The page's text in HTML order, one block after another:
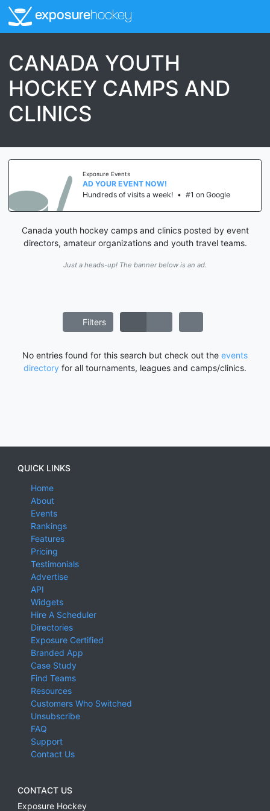
exposurehockey
CANADA YOUTH
HOCKEY CAMPS AND
CLINICS
Exposure Events
AD YOUR EVENT NOW!
Hundreds of visits a week! • #1 on Google
Canada youth hockey camps and clinics posted by event
directors, amateur organizations and youth travel teams.
Just a heads-up! The banner below is an ad.
Filters
No entries found for this search but check out the events
directory for all tournaments, leagues and camps/clinics.
QUICK LINKS
Home
About
Events
Rankings
Features
Pricing
Testimonials
Advertise
API
Widgets
Hire A Scheduler
Directories
Exposure Certified
Branded App
Case Study
Find Teams
Resources
Customers Who Switched
Unsubscribe
FAQ
Support
Contact Us
CONTACT US
Exposure Hockey